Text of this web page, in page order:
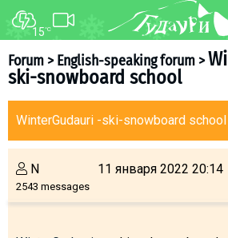
15°C
Forum>English-speaking forum>
ski-snowboard school
WinterGudauri -ski-snowboard school
N
2543 messages
11 января 2022 20:14
FORUM
About ski resort
Piste map
Ski instructors
Ski rent